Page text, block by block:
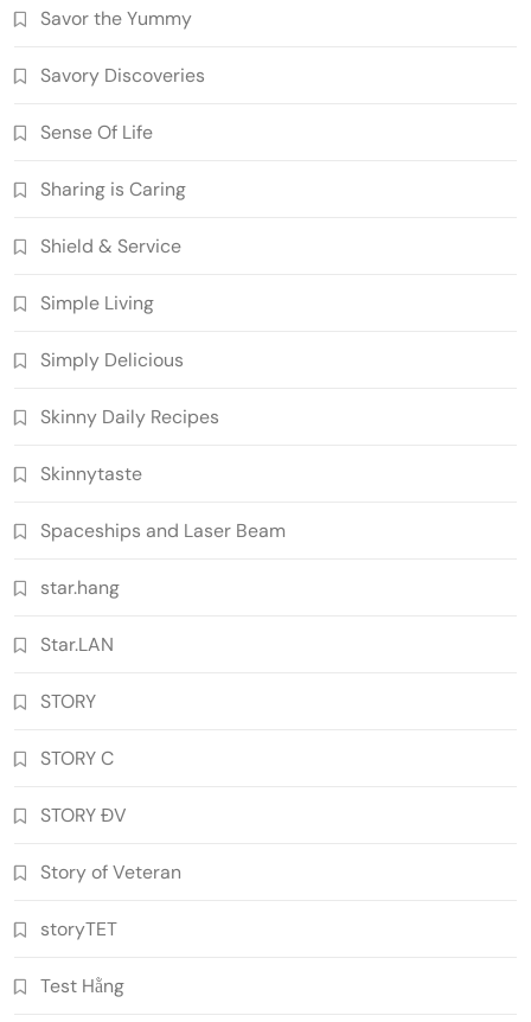
Savor the Yummy
Savory Discoveries
Sense Of Life
Sharing is Caring
Shield & Service
Simple Living
Simply Delicious
Skinny Daily Recipes
Skinnytaste
Spaceships and Laser Beam
star.hang
Star.LAN
STORY
STORY C
STORY ĐV
Story of Veteran
storyTET
Test Hằng